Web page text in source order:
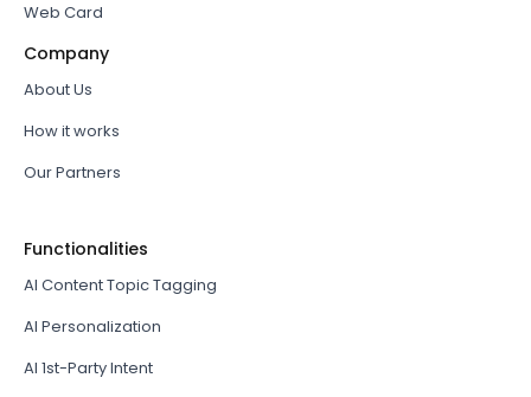
Web Card
Company
About Us
How it works
Our Partners
Functionalities
AI Content Topic Tagging
AI Personalization
AI 1st-Party Intent